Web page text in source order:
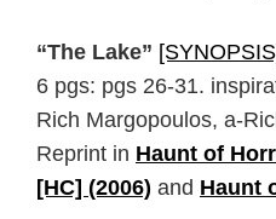
“The Lake”
6 pgs: pgs 26-31.
Rich Margopoulos, a-
Reprint in Haunt of
[HC] (2006) and Haunt